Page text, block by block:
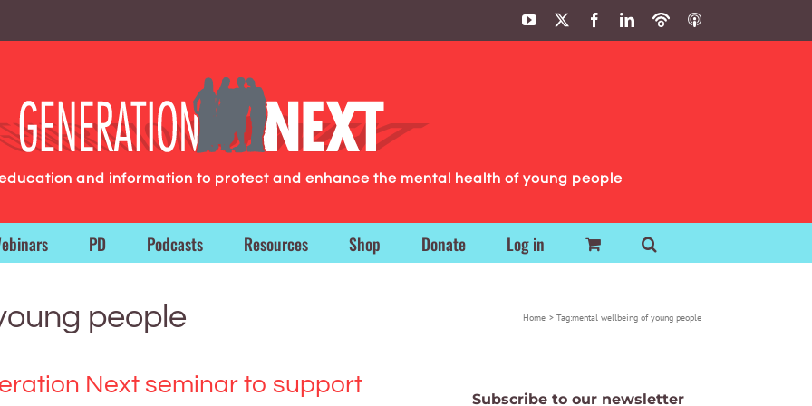
YouTube FacebookLinkedIn
PodbeanITunes
and information to protect and enhance the mental health of young people
PD Podcasts Resources Shop Donate Log in
people Home Tag:mental wellbeing of young people
Next seminar to support
Subscribe to our newsletter